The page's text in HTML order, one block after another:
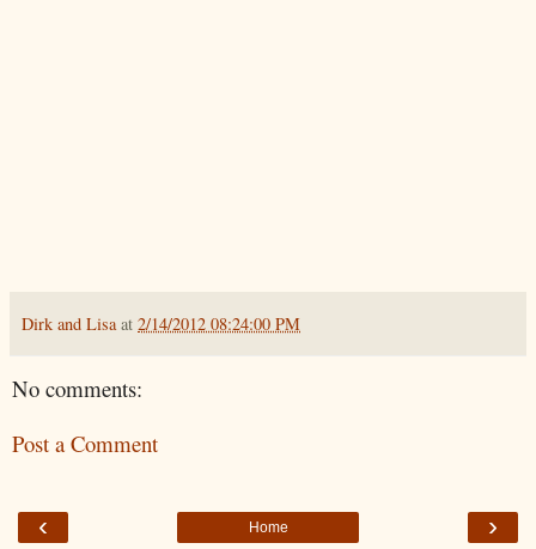
Dirk and Lisa at 2/14/2012 08:24:00 PM
No comments:
Post a Comment
‹ ›
Home